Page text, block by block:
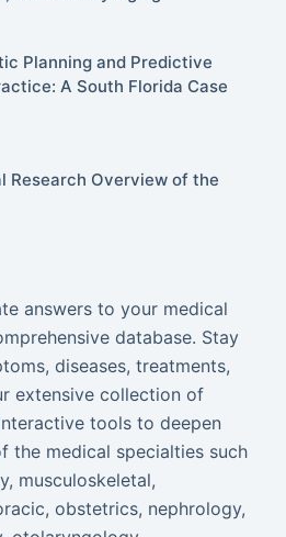
Planning and Predictive
A South Florida Case
Research Overview of the
answers to your medical
database. Stay
diseases, treatments,
extensive collection of
tools to deepen
the medical specialties such
musculoskeletal,
obstetrics, nephrology,